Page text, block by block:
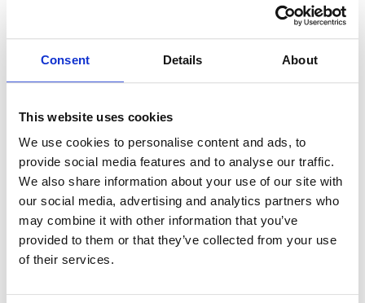
Consent Details About
This website uses cookies
We use cookies to personalise content and ads, to
provide social media features and to analyse our traffic.
We also share information about your use of our site with
our social media, advertising and analytics partners who
may combine it with other information that you’ve
provided to them or that they’ve collected from your use
of their services.
CATEGORY
ORGANIZER
ORGANIZER NAME